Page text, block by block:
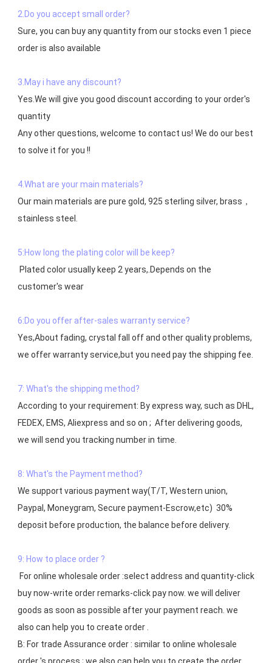
2.Do you accept small order?
Sure, you can buy any quantity from our stocks even 1 piece
order is also available
3.May i have any discount?
Yes.We will give you good discount according to your order's
quantity
Any other questions, welcome to contact us! We do our best
to solve it for you !!
4.What are your main materials?
Our main materials are pure gold, 925 sterling silver, brass，
stainless steel.
5:How long the plating color will be keep?
customer's wear
6:Do you offer after-sales warranty service?
Yes,About fading, crystal fall off and other quality problems,
7: What's the shipping method?
According to your requirement: By express way, such as DHL,
FEDEX, EMS, Aliexpress and so on ;  After delivering goods,
we will send you tracking number in time.
8: What's the Payment method?
We support various payment way(T/T, Western union,
Paypal, Moneygram, Secure payment-Escrow,etc)  30%
deposit before production, the balance before delivery.
9: How to place order ?
buy now-write order remarks-click pay now. we will deliver
goods as soon as possible after your payment reach. we
also can help you to create order .
B: For trade Assurance order : similar to online wholesale